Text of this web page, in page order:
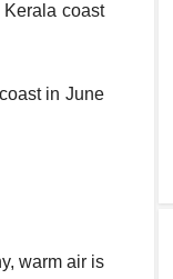
coast
in June
warm air is